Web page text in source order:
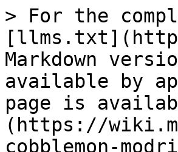
> For the
Markdown
available by
page is
(https://
cobblemon-